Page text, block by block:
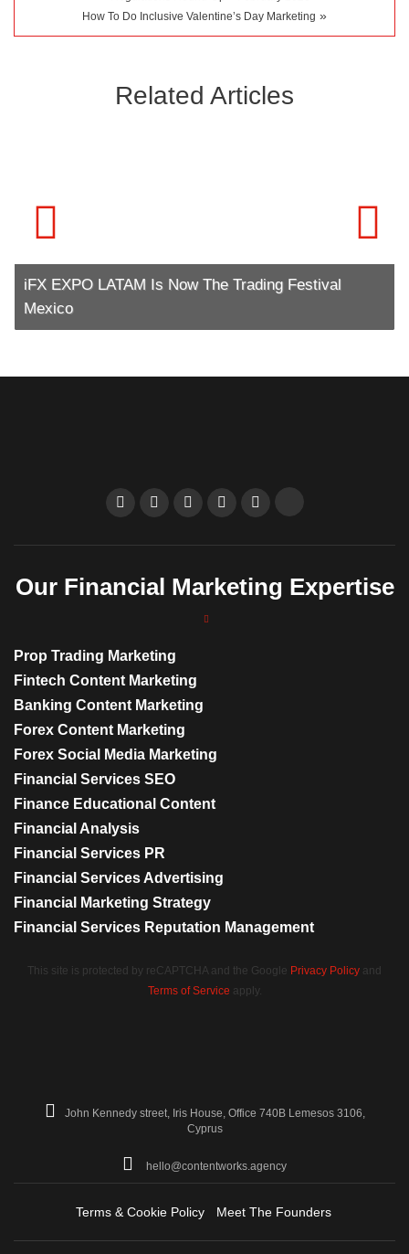
How To Do Inclusive Valentine’s Day Marketing »
Related Articles
iFX EXPO LATAM Is Now The Trading Festival
Mexico
Our Financial Marketing Expertise
Prop Trading Marketing
Fintech Content Marketing
Banking Content Marketing
Forex Content Marketing
Forex Social Media Marketing
Financial Services SEO
Finance Educational Content
Financial Analysis
Financial Services PR
Financial Services Advertising
Financial Marketing Strategy
Financial Services Reputation Management
This site is protected by reCAPTCHA and the Google Privacy Policy and
Terms of Service apply.
John Kennedy street, Iris House, Office 740B Lemesos 3106,
Cyprus
hello@contentworks.agency
Terms & Cookie Policy Meet The Founders